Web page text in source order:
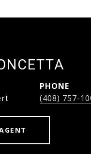
PHONE
(408) 757-